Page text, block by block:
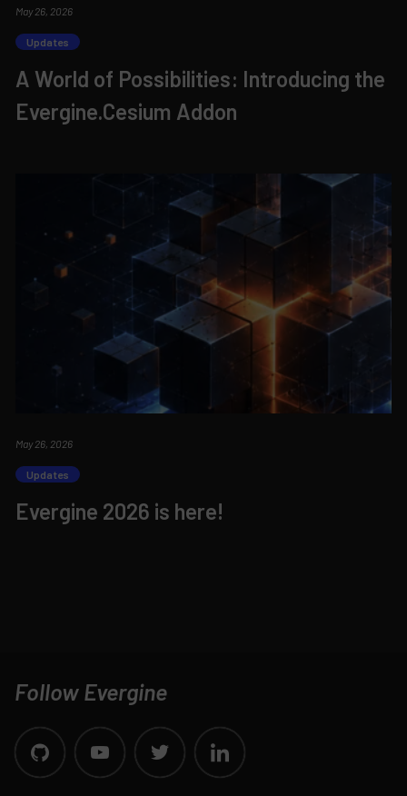
May 26, 2026
Updates
A World of Possibilities: Introducing the
Evergine.Cesium Addon
May 26, 2026
Updates
Evergine 2026 is here!
Follow Evergine